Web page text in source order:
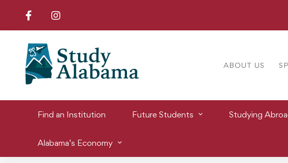
ABOUT US
Find an Institution Future Students Studying
Alabama’s Economy